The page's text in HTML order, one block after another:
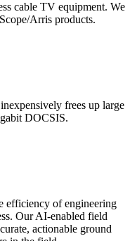
cable TV equipment. We
Arris products.
frees up large
DOCSIS.
efficiency of engineering
Our AI-enabled field
actionable ground